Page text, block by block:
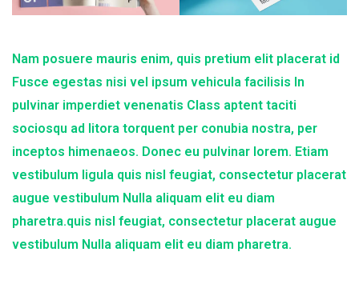
Nam posuere mauris enim, quis pretium elit placerat id
Fusce egestas nisi vel ipsum vehicula facilisis In
pulvinar imperdiet venenatis Class aptent taciti
sociosqu ad litora torquent per conubia nostra, per
inceptos himenaeos. Donec eu pulvinar lorem. Etiam
vestibulum ligula quis nisl feugiat, consectetur placerat
augue vestibulum Nulla aliquam elit eu diam
pharetra.quis nisl feugiat, consectetur placerat augue
vestibulum Nulla aliquam elit eu diam pharetra.